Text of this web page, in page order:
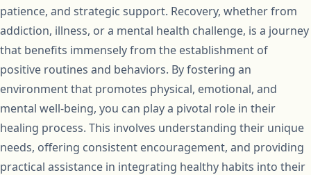
patience, and strategic support. Recovery, whether from
addiction, illness, or a mental health challenge, is a journey
that benefits immensely from the establishment of
positive routines and behaviors. By fostering an
environment that promotes physical, emotional, and
mental well-being, you can play a pivotal role in their
healing process. This involves understanding their unique
needs, offering consistent encouragement, and providing
practical assistance in integrating healthy habits into their